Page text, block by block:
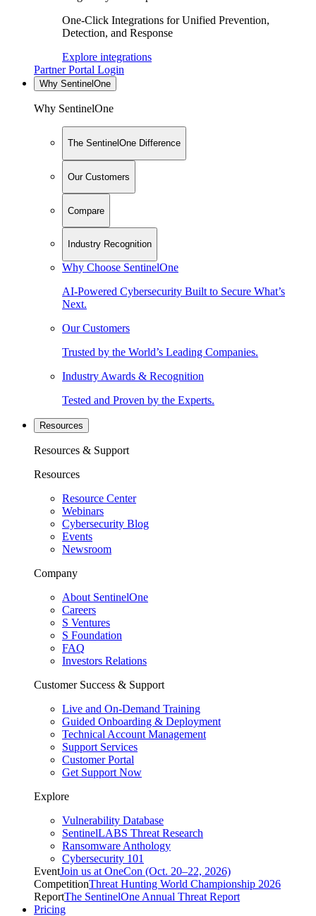
One-Click Integrations for Unified Prevention,
Detection, and Response
Explore integrations
Partner Portal Login
Why SentinelOne
Why SentinelOne
The SentinelOne Difference
Our Customers
Compare
Industry Recognition
Why Choose SentinelOne
AI-Powered Cybersecurity Built to Secure What’s
Next.
Our Customers
Trusted by the World’s Leading Companies.
Industry Awards & Recognition
Tested and Proven by the Experts.
Resources
Resources & Support
Resources
Resource Center
Webinars
Cybersecurity Blog
Events
Newsroom
Company
About SentinelOne
Careers
S Ventures
S Foundation
FAQ
Investors Relations
Customer Success & Support
Live and On-Demand Training
Guided Onboarding & Deployment
Technical Account Management
Support Services
Customer Portal
Get Support Now
Explore
Vulnerability Database
SentinelLABS Threat Research
Ransomware Anthology
Cybersecurity 101
EventJoin us at OneCon (Oct. 20–22, 2026)
CompetitionThreat Hunting World Championship 2026
ReportThe SentinelOne Annual Threat Report
Pricing